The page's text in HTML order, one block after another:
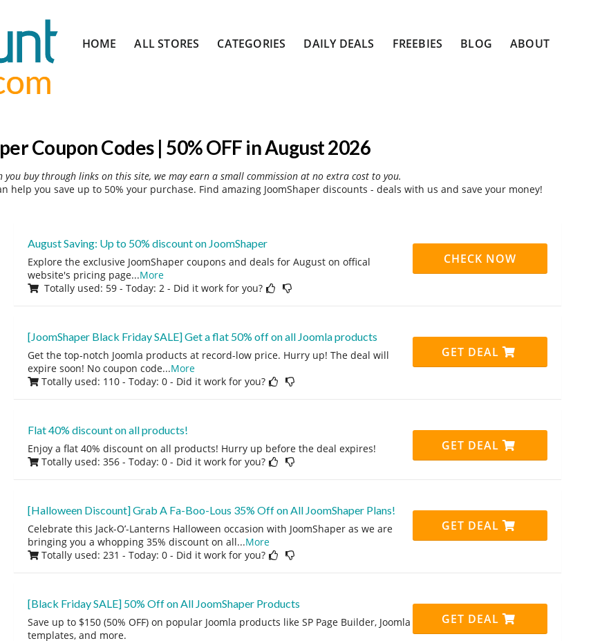
to
HOME ALL STORES CATEGORIES DAILY DEALS FREEBIES BLOG ABOUT
Coupon Codes | 50% OFF in August 2026
you buy through links on this site, we may earn a small commission at no extra cost to you.
help you save up to 50% your purchase. Find amazing JoomShaper discounts - deals with us and save your money!
August Saving: Up to 50% discount on JoomShaper
Explore the exclusive JoomShaper coupons and deals for August on offical
website's pricing page...More
Totally used: 59 - Today: 2 - Did it work for you?
CHECK NOW
[JoomShaper Black Friday SALE] Get a flat 50% off on all Joomla products
Get the top-notch Joomla products at record-low price. Hurry up! The deal will
expire soon! No coupon code...More
Totally used: 110 - Today: 0 - Did it work for you?
GET DEAL
Flat 40% discount on all products!
Enjoy a flat 40% discount on all products! Hurry up before the deal expires!
Totally used: 356 - Today: 0 - Did it work for you?
GET DEAL
[Halloween Discount] Grab A Fa-Boo-Lous 35% Off on All JoomShaper Plans!
Celebrate this Jack-O’-Lanterns Halloween occasion with JoomShaper as we are
bringing you a whopping 35% discount on all...More
Totally used: 231 - Today: 0 - Did it work for you?
GET DEAL
[Black Friday SALE] 50% Off on All JoomShaper Products
Save up to $150 (50% OFF) on popular Joomla products like SP Page Builder, Joomla
templates, and more.
GET DEAL